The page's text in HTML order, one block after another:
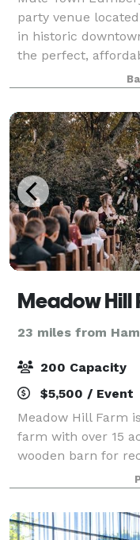
party venue
in historic
the perfect,
special occasion!
Meadow Hill
23 miles from
200 Capacity
$5,500 / Event
Meadow Hill Farm
farm with over 15
wooden barn for
ceremony areas,
flower gardens,